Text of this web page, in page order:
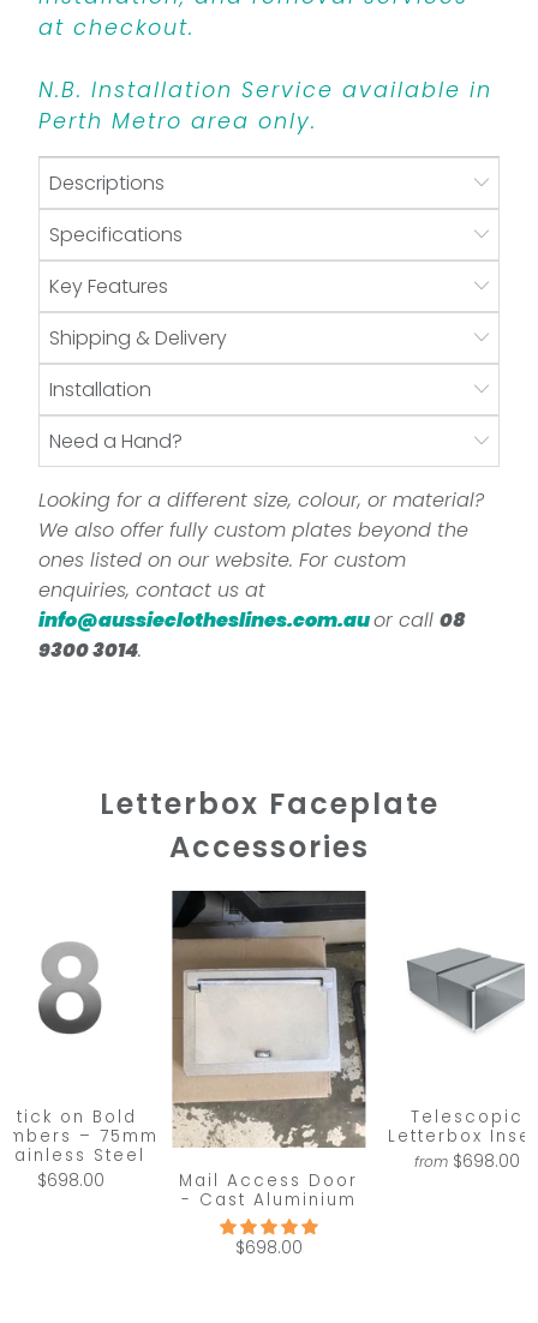
at checkout.
N.B. Installation Service available in
Perth Metro area only.
Descriptions
Specifications
Key Features
Shipping & Delivery
Installation
Need a Hand?
Looking for a different size, colour, or material?
We also offer fully custom plates beyond the
ones listed on our website. For custom
enquiries, contact us at
info@aussieclotheslines.com.auor call 08
9300 3014.
Letterbox Faceplate
Accessories
Stick on Bold
– 75mm
Steel
$698.00
Mail Access Door
- Cast Aluminium
$698.00
Telescopic
Letterbox
from $698.00